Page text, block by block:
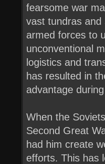
fearsome war
vast tundras and
armed forces to
unconventional
logistics and
has resulted in
advantage
When the
Second Great
had him create
efforts. This has